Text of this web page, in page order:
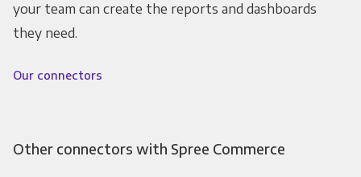
your team can create the reports and dashboards
they need.
Our connectors
Other connectors with Spree Commerce